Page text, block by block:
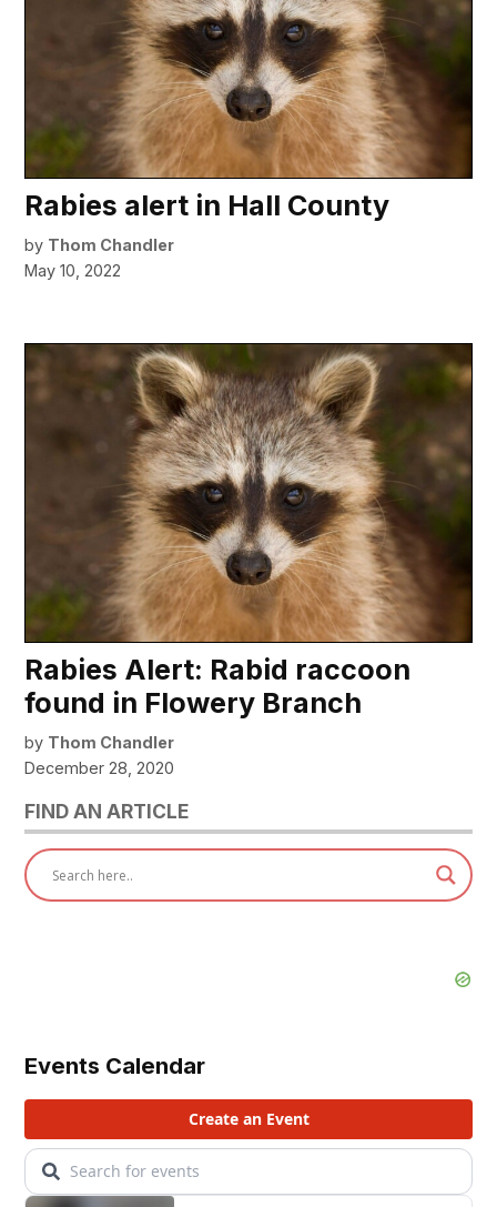
Rabies alert in Hall County
by Thom Chandler
May 10, 2022
Rabies Alert: Rabid raccoon
found in Flowery Branch
by Thom Chandler
December 28, 2020
FIND AN ARTICLE
Events Calendar